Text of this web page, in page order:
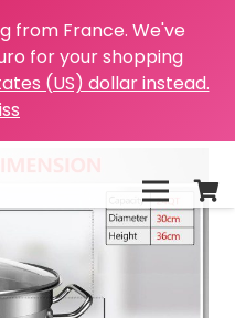
from France. We've
for your shopping
(US) dollar instead.